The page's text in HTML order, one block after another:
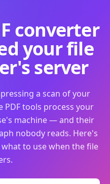
converter
your file
server
a scan of your
PDF tools process your
machine — and their
nobody reads. Here's
to use when the file